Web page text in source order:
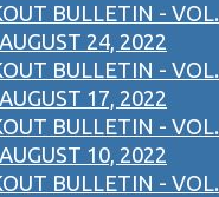
BULLETIN - VOL.
24, 2022
BULLETIN - VOL.
17, 2022
BULLETIN - VOL.
10, 2022
BULLETIN - VOL.